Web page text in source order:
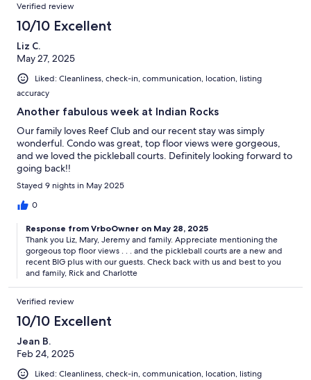
Verified review
10/10 Excellent
Liz C.
May 27, 2025
Liked: Cleanliness, check-in, communication, location, listing
accuracy
Another fabulous week at Indian Rocks
Our family loves Reef Club and our recent stay was simply
wonderful. Condo was great, top floor views were gorgeous,
and we loved the pickleball courts. Definitely looking forward to
going back!!
Stayed 9 nights in May 2025
0
Response from VrboOwner on May 28, 2025
Thank you Liz, Mary, Jeremy and family. Appreciate mentioning the
gorgeous top floor views . . . and the pickleball courts are a new and
recent BIG plus with our guests. Check back with us and best to you
and family, Rick and Charlotte
Verified review
10/10 Excellent
Jean B.
Feb 24, 2025
Liked: Cleanliness, check-in, communication, location, listing